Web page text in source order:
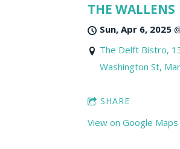
THE WALLENS
Sun, Apr 6, 2025
The Delft Bistro,
Washington St,
SHARE
View on Google Maps